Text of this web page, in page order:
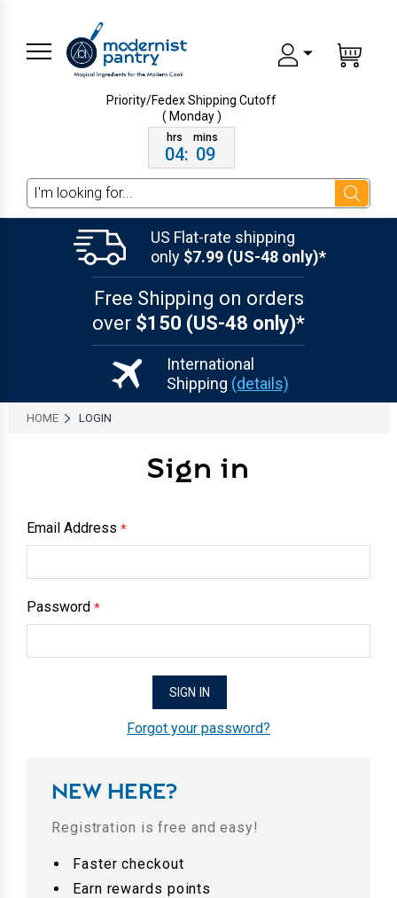
Priority/Fedex ShippingCutoff
( Monday )
04: 09
Search
US Flat-rate shipping
only $7.99 (US-48 only)*
Free Shipping on orders
over $150 (US-48 only)*
International
Shipping (details)
HOME LOGIN
Sign in
Email Address *
Password *
Forgot your password?
NEW HERE?
Registration is free and easy!
Faster checkout
Earn rewards points